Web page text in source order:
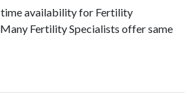
time availability for Fertility
Many Fertility Specialists offer same